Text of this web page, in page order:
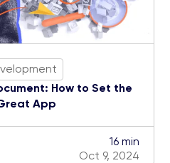
How to Set the
App
16 min
Oct 9, 2024